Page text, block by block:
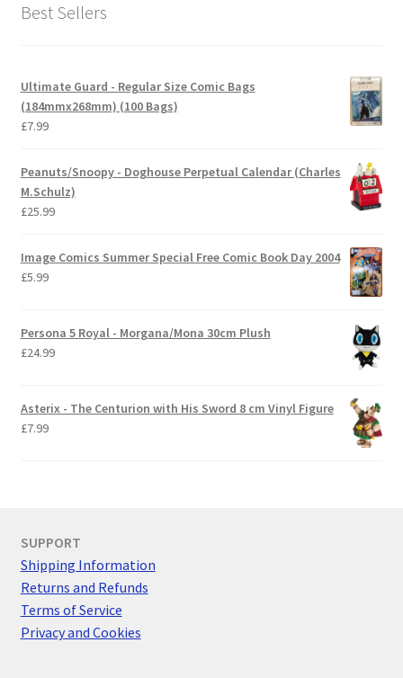
Best Sellers
Ultimate Guard - Regular Size Comic Bags
(184mmx268mm) (100 Bags)
£7.99
Peanuts/Snoopy - Doghouse Perpetual Calendar (Charles
M.Schulz)
£25.99
Image Comics Summer Special Free Comic Book Day 2004
£5.99
Persona 5 Royal - Morgana/Mona 30cm Plush
£24.99
Asterix - The Centurion with His Sword 8 cm Vinyl Figure
£7.99
SUPPORT
Shipping Information
Returns and Refunds
Terms of Service
Privacy and Cookies